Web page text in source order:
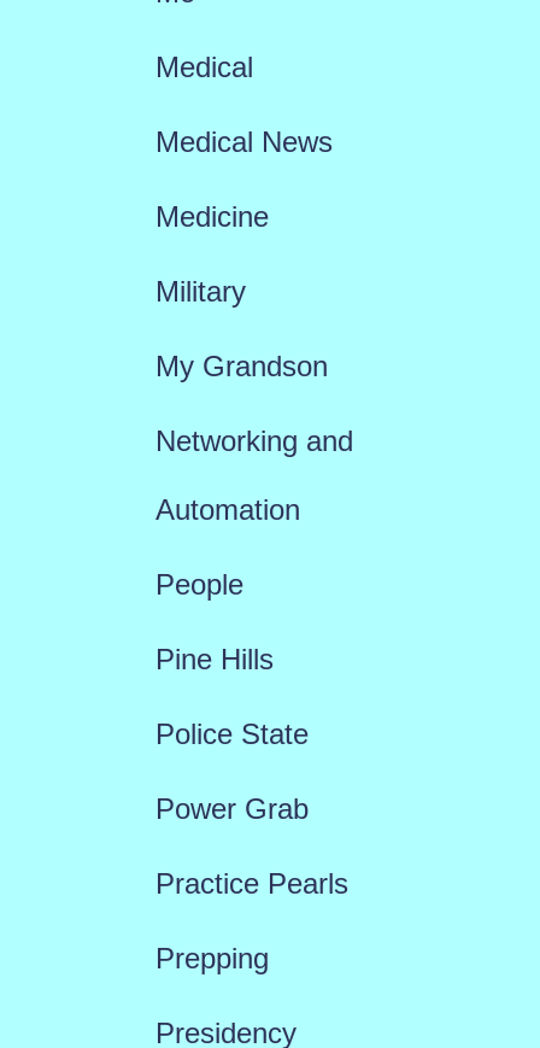
Medical
Medical News
Medicine
Military
My Grandson
Networking and
Automation
People
Pine Hills
Police State
Power Grab
Practice Pearls
Prepping
Presidency